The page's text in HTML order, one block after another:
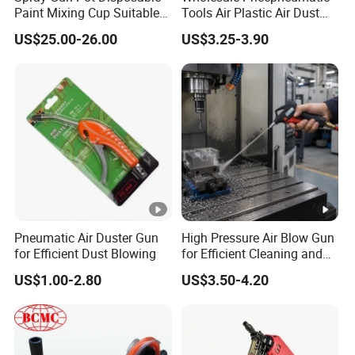
With an impressive portfolio, our company boasts more
and EUIPO, showcasing our commitment to innovation
and quality. This attests to our relentless pursuit of
cutting-edge advancements and our dedication to
maintaining exceptional standards in the industry.
Packaging & Shipping
Shipping: Ocean + Delivery US (Economy). Shipping fee:
$20.99 for 2 sets. Revel in assured delivery by Mar 13,
expected dates. Experience peace of mind knowing that a
10% compensation is guaranteed in case of any delay. We
Paint Mixing Cup Suitable
for Various Joints
US$25.00-26.00
Tools Air Plastic Air Dust
Blower Gun for Industrial
Machine
US$3.25-3.90
Pneumatic Air Duster Gun
for Efficient Dust Blowing
US$1.00-2.80
High Pressure Air Blow Gun
for Efficient Cleaning and
Drying
US$3.50-4.20